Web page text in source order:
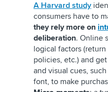
A Harvard study
consumers have to
they rely more on
deliberation. Online
logical factors
policies, etc.) and
and visual cues,
font, to make